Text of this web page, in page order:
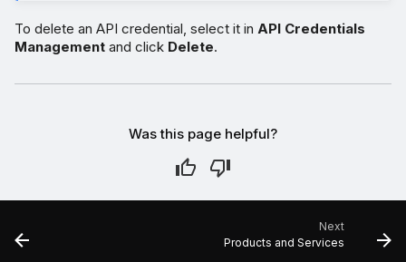
To delete an API credential, select it in API Credentials
Management and click Delete.
Was this page helpful?
Next
Products and Services